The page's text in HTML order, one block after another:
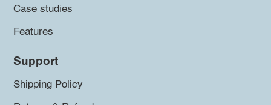
Case studies
Features
Support
Shipping Policy